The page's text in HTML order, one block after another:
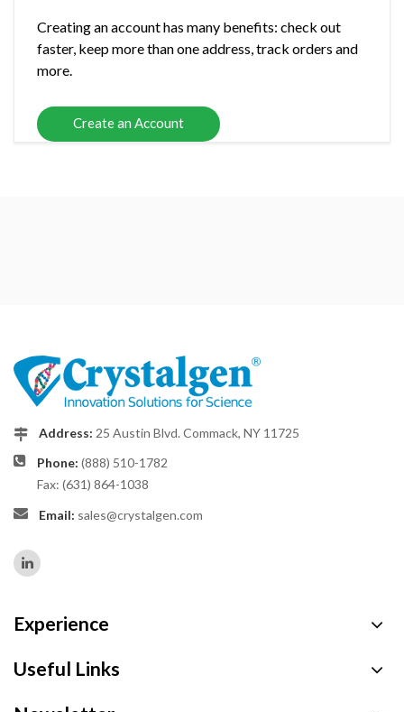
Creating an account has many benefits: check out
faster, keep more than one address, track orders and
more.
Create an Account
Address: 25 Austin Blvd. Commack, NY 11725
Phone: (888) 510-1782
Fax: (631) 864-1038
Email: sales@crystalgen.com
Experience
Useful Links